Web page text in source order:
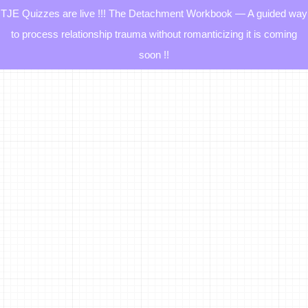
TJE Quizzes are live !!! The Detachment Workbook — A guided way
to process relationship trauma without romanticizing it is coming
soon !!